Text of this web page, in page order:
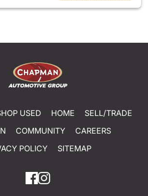
USED HOME
SELL/TRADE
COMMUNITY
CAREERS
POLICY
SITEMAP